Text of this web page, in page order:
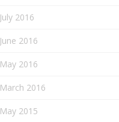
July 2016
June 2016
May 2016
March 2016
May 2015